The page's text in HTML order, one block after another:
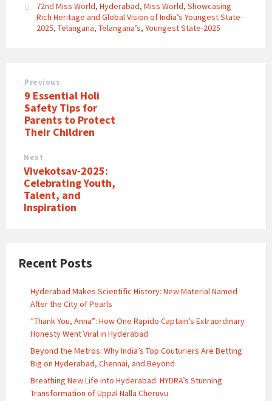
72nd Miss World, Hyderabad, Miss World, Showcasing
Rich Heritage and Global Vision of India’s Youngest State-
2025, Telangana, Telangana’s, Youngest State-2025
Previous
9 Essential Holi
Safety Tips for
Parents to Protect
Their Children
Next
Vivekotsav-2025:
Celebrating Youth,
Talent, and
Inspiration
Recent Posts
Hyderabad Makes Scientific History: New Material Named
After the City of Pearls
“Thank You, Anna”: How One Rapido Captain’s Extraordinary
Honesty Went Viral in Hyderabad
Beyond the Metros: Why India’s Top Couturiers Are Betting
Big on Hyderabad, Chennai, and Beyond
Breathing New Life into Hyderabad: HYDRA’s Stunning
Transformation of Uppal Nalla Cheruvu